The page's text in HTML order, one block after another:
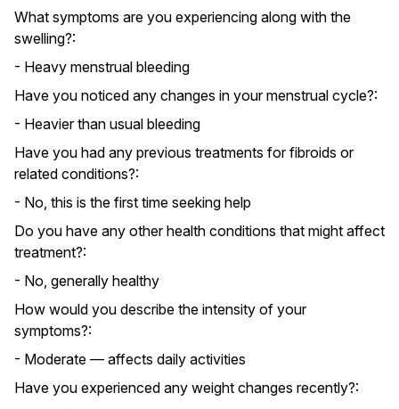
What symptoms are you experiencing along with the
swelling?:
- Heavy menstrual bleeding
Have you noticed any changes in your menstrual cycle?:
- Heavier than usual bleeding
Have you had any previous treatments for fibroids or
related conditions?:
- No, this is the first time seeking help
Do you have any other health conditions that might affect
treatment?:
- No, generally healthy
How would you describe the intensity of your
symptoms?:
- Moderate — affects daily activities
Have you experienced any weight changes recently?: